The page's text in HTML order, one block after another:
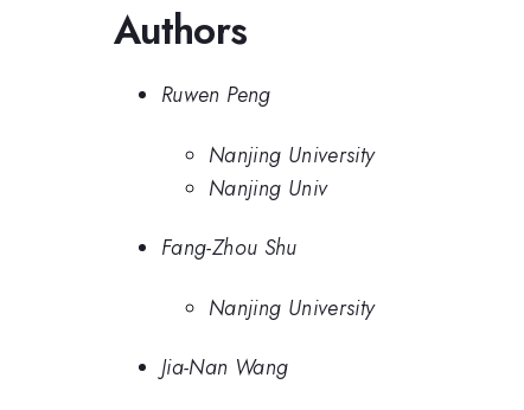
Authors
Ruwen Peng
Nanjing University
Nanjing Univ
Fang-Zhou Shu
Nanjing University
Jia-Nan Wang